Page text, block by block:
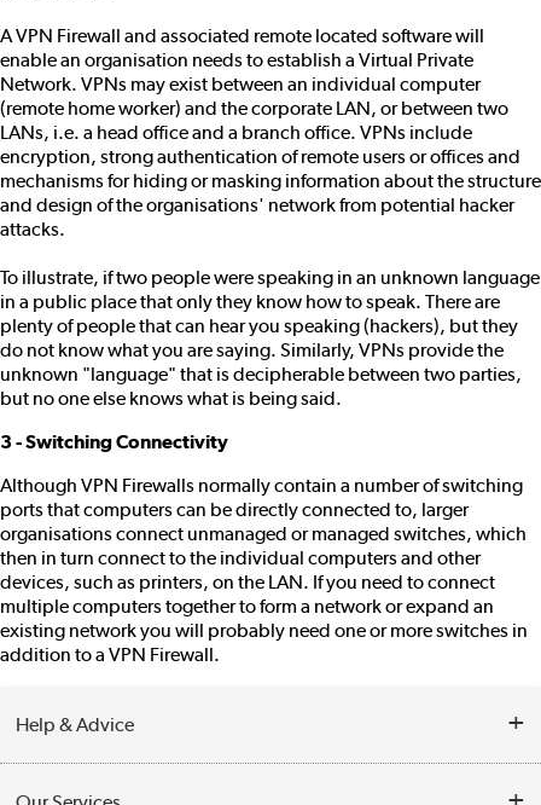
A VPN Firewall and associated remote located software will
enable an organisation needs to establish a Virtual Private
Network. VPNs may exist between an individual computer
(remote home worker) and the corporate LAN, or between two
LANs, i.e. a head office and a branch office. VPNs include
encryption, strong authentication of remote users or offices and
mechanisms for hiding or masking information about the structure
and design of the organisations' network from potential hacker
attacks.
To illustrate, if two people were speaking in an unknown language
in a public place that only they know how to speak. There are
plenty of people that can hear you speaking (hackers), but they
do not know what you are saying. Similarly, VPNs provide the
unknown "language" that is decipherable between two parties,
but no one else knows what is being said.
3 - Switching Connectivity
Although VPN Firewalls normally contain a number of switching
ports that computers can be directly connected to, larger
organisations connect unmanaged or managed switches, which
then in turn connect to the individual computers and other
devices, such as printers, on the LAN. If you need to connect
multiple computers together to form a network or expand an
existing network you will probably need one or more switches in
addition to a VPN Firewall.
Help & Advice